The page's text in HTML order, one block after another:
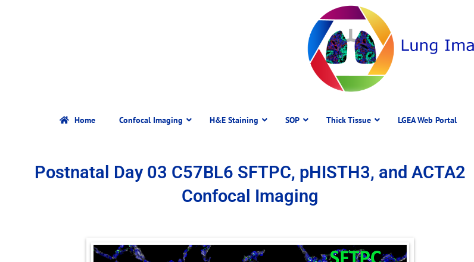
Home Confocal Imaging H&E Staining SOP Thick Tissue LGEA Web Portal
Postnatal Day 03 C57BL6 SFTPC, pHISTH3, and ACTA2
Confocal Imaging